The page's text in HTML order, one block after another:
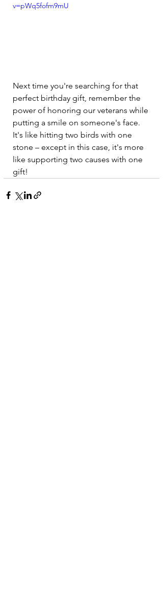
v=pWq5fofm9mU
Next time you're searching for that
perfect birthday gift, remember the
power of honoring our veterans while
putting a smile on someone's face.
It's like hitting two birds with one
stone – except in this case, it's more
like supporting two causes with one
gift!